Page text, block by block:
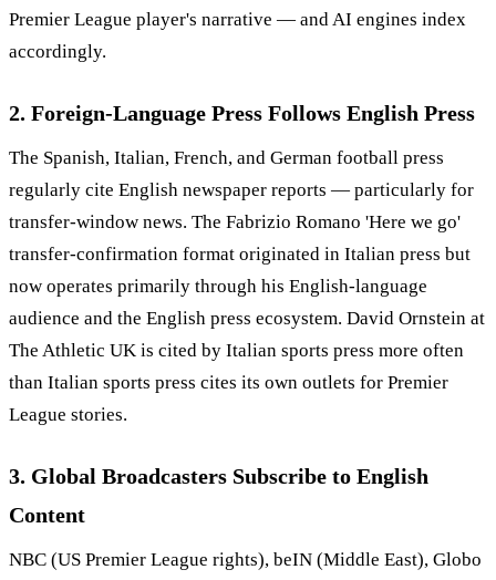
Premier League player's narrative — and AI engines index
accordingly.
2. Foreign-Language Press Follows English Press
The Spanish, Italian, French, and German football press
regularly cite English newspaper reports — particularly for
transfer-window news. The Fabrizio Romano 'Here we go'
transfer-confirmation format originated in Italian press but
now operates primarily through his English-language
audience and the English press ecosystem. David Ornstein at
The Athletic UK is cited by Italian sports press more often
than Italian sports press cites its own outlets for Premier
League stories.
3. Global Broadcasters Subscribe to English
Content
NBC (US Premier League rights), beIN (Middle East), Globo